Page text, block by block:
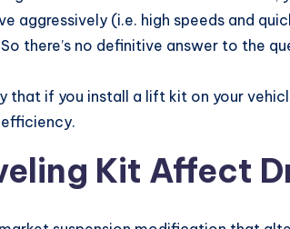
aggressively (i.e. high speeds and
there’s no definitive answer to the
that if you install a lift kit on your
Kit Affect